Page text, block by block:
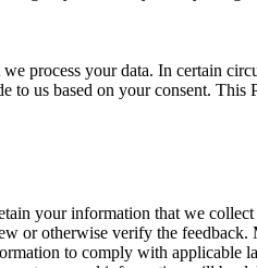
process your data. In certain
to us based on your consent.
your information that we
or otherwise verify the
to comply with applicable